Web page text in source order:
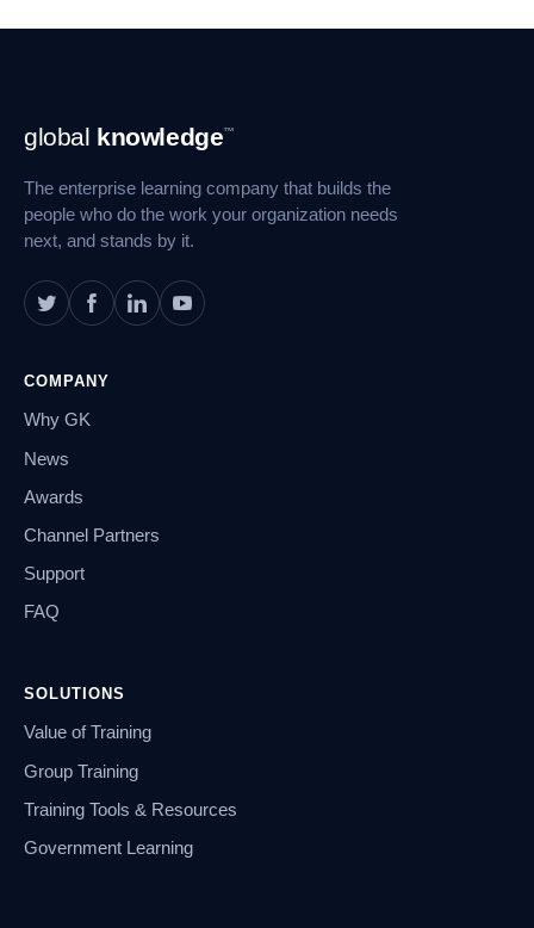
Footer
Navigation
global knowledge™
The enterprise learning company that builds the
people who do the work your organization needs
next, and stands by it.
COMPANY
Why GK
News
Awards
Channel Partners
Support
FAQ
SOLUTIONS
Value of Training
Group Training
Training Tools & Resources
Government Learning